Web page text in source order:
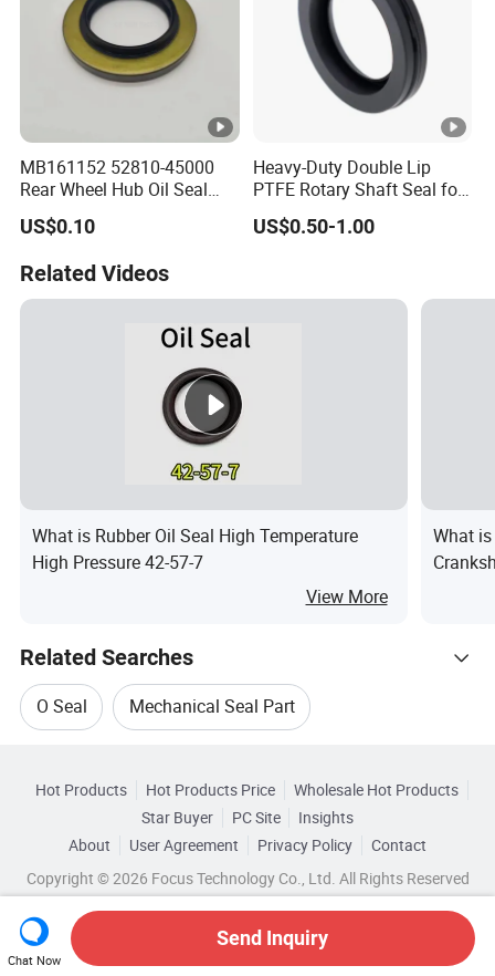
MB161152 52810-45000
Rear Wheel Hub Oil Seal
Tby Type 70*112*10/18 for
Mitsubishi
US$0.10
Heavy-Duty Double Lip
PTFE Rotary Shaft Seal for
Hydraulic Machinery High-
Pressure
US$0.50-1.00
Related Videos
What is Rubber Oil Seal High Temperature
High Pressure 42-57-7
View More
What
Related Searches
O Seal Mechanical Seal Part
Oil Seal Hydraulic
Hydraulic Piston Cylinder Oil Seal Top 10 Seal
Seal Trends
Hangzhou Thaeon Hytec
Wholesale Cylinder Seal Wholesale Self Seal
Related Categories
Browse by Categories
By Material By Usage By Type
Hot Products Hot Products Price
Wholesale Hot Products
Star Buyer
PC Site
Insights
About
User Agreement Privacy Policy
Contact
Copyright © 2026 Focus Technology Co., Ltd. All Rights Reserved
Chat Now
Send Inquiry